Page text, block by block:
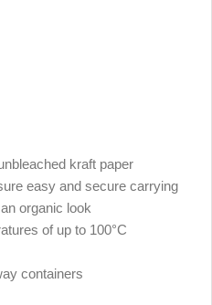
kraft paper
easy and secure carrying
organic look
of up to 100°C
containers